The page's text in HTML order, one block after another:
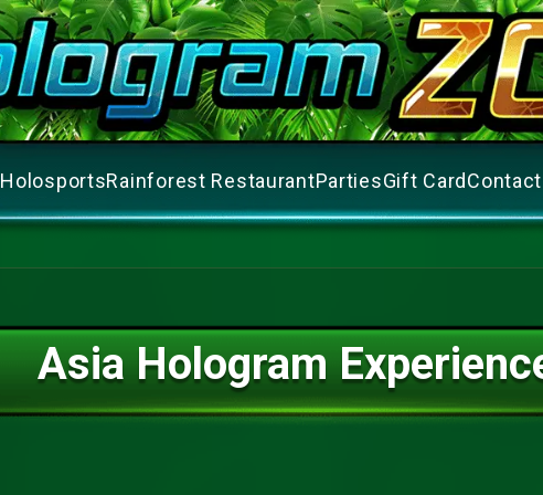
HolosportsRainforest RestaurantPartiesGift Card
Asia Hologram